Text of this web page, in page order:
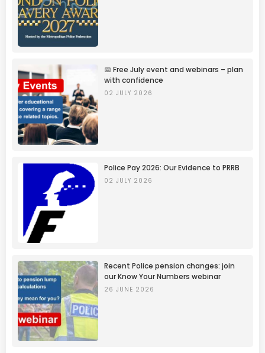
📅 Free July event and webinars – plan
with confidence
02 JULY 2026
Police Pay 2026: Our Evidence to PRRB
02 JULY 2026
Recent Police pension changes: join
our Know Your Numbers webinar
26 JUNE 2026